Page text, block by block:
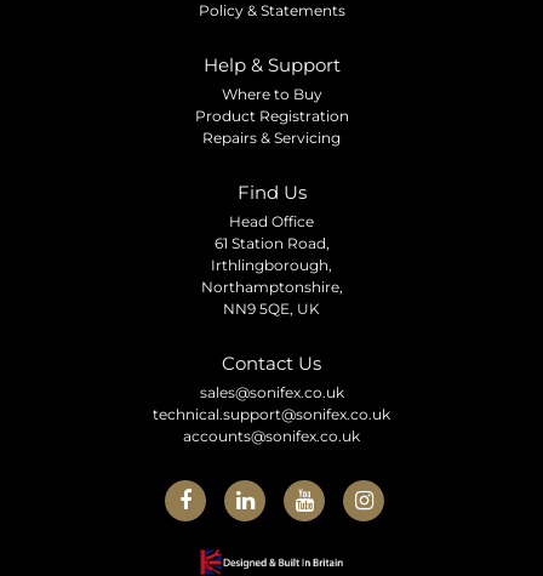
Policy & Statements
Help & Support
Where to Buy
Product Registration
Repairs & Servicing
Find Us
Head Office
61 Station Road,
Irthlingborough,
Northamptonshire,
NN9 5QE, UK
Contact Us
sales@sonifex.co.uk
technical.support@sonifex.co.uk
accounts@sonifex.co.uk